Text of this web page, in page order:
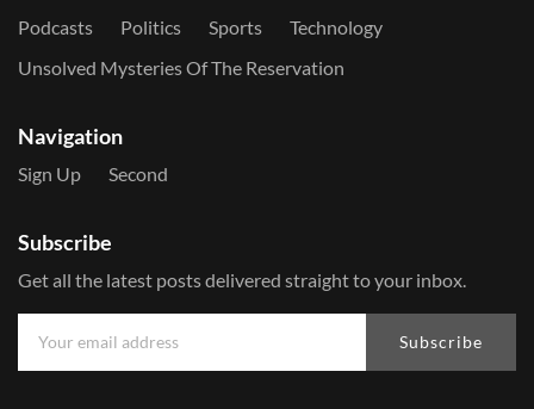
Podcasts
Politics Sports
Technology
Unsolved Mysteries Of The Reservation
Navigation
Sign Up Second
Subscribe
Get all the latest posts delivered straight to your inbox.
Subscribe